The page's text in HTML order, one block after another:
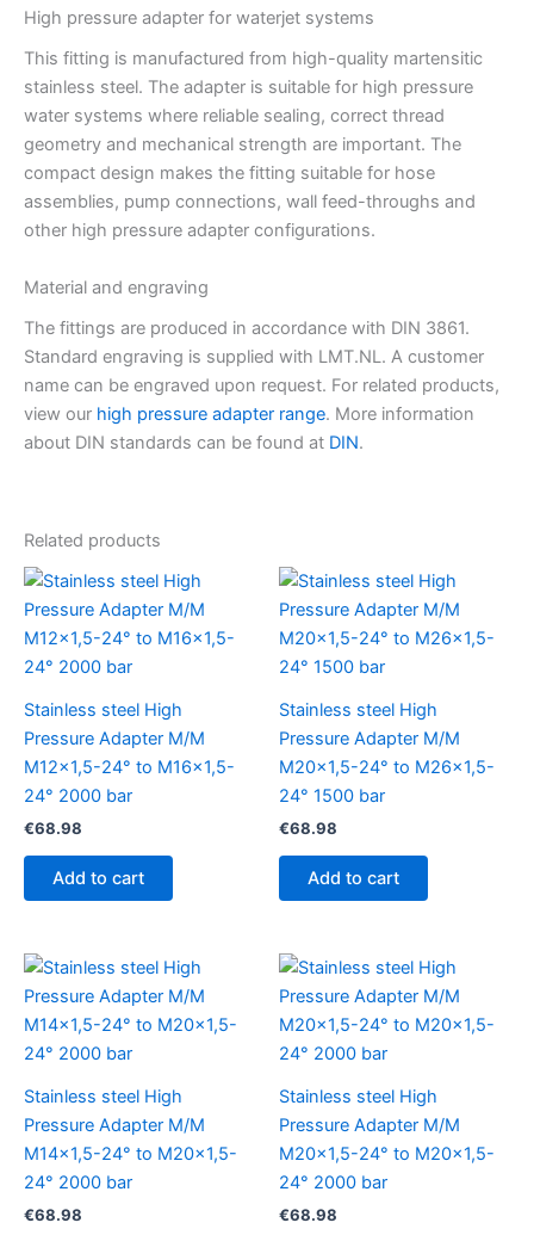
High pressure adapter for waterjet systems
This fitting is manufactured from high-quality martensitic
stainless steel. The adapter is suitable for high pressure
water systems where reliable sealing, correct thread
geometry and mechanical strength are important. The
compact design makes the fitting suitable for hose
assemblies, pump connections, wall feed-throughs and
other high pressure adapter configurations.
Material and engraving
The fittings are produced in accordance with DIN 3861.
Standard engraving is supplied with LMT.NL. A customer
name can be engraved upon request. For related products,
view our high pressure adapter range. More information
about DIN standards can be found at DIN.
Related products
Stainless steel High
Pressure Adapter M/M
M12x1,5-24° to M16x1,5-
24° 2000 bar
€68.98
Add to cart
Stainless steel High
Pressure Adapter M/M
M20x1,5-24° to M26x1,5-
24° 1500 bar
€68.98
Add to cart
Stainless steel High
Pressure Adapter M/M
M14x1,5-24° to M20x1,5-
24° 2000 bar
€68.98
Stainless steel High
Pressure Adapter M/M
M20x1,5-24° to M20x1,5-
24° 2000 bar
€68.98